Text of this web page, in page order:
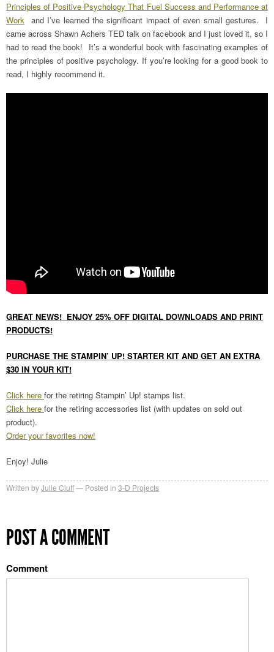
Principles of Positive Psychology That Fuel Success and Performance at
Work and I’ve learned the significant impact of even small gestures. I
came across Shawn Achers TED talk on facebook and I just loved it, so I
had to read the book! It’s a wonderful book with fascinating examples of
the principles of positive psychology. If you’re looking for a good book to
read, I highly recommend it.
GREAT NEWS! ENJOY 25% OFF DIGITAL DOWNLOADS AND PRINT
PRODUCTS!
PURCHASE THE STAMPIN’ UP! STARTER KIT AND GET AN EXTRA
$30 IN YOUR KIT!
Click here for the retiring Stampin’ Up! stamps list.
Click here for the retiring accessories list (with updates on sold out
product).
Order your favorites now!
Enjoy! Julie
Written byJulie Cluff Posted in 3-D Projects
POST A COMMENT
Comment